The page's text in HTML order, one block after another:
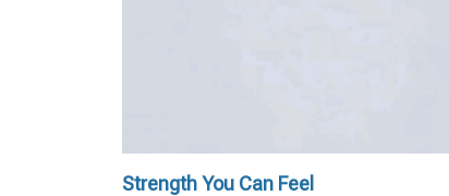
Strength You Can Feel